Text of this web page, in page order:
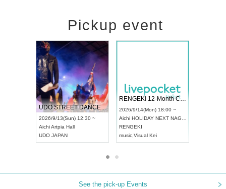
Pickup event
UDO STREET DANCE WORLD CHAMPIONSHIP JAPAN 2026
2026/9/13(Sun) 12:30 ~
AichiArtpia Hall
UDO JAPAN
RENGEKI 12-Month Consecutive ONE MAN TOUR "Seisei Ruten" -Sep. Edition -
2026/9/14(Mon) 18:00 ~
Aichi HOLIDAY NEXT NAGOYA
RENGEKI
music Visual Kei
See the pick-up Events